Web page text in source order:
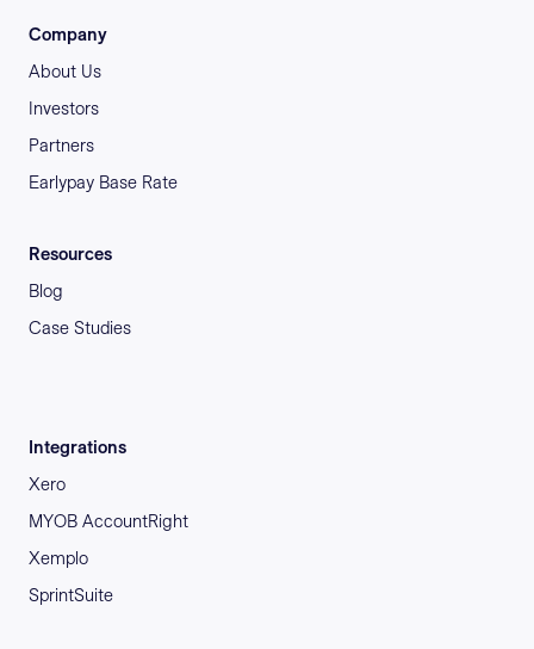
Company
About Us
Investors
Partners
Earlypay Base Rate
Resources
Blog
Case Studies
Integrations
Xero
MYOB AccountRight
Xemplo
SprintSuite